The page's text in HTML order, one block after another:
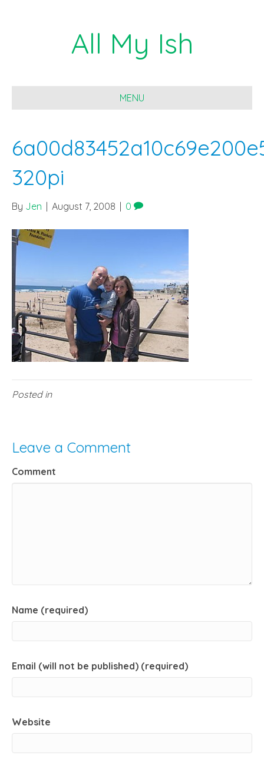
All My Ish
MENU
320pi
By Jen August 7, 2008 0
Posted in
Leave a Comment
Comment
Name (required)
Email (will not be published) (required)
Website